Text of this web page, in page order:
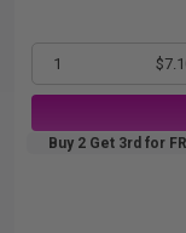
1
Buy 2 Get 3rd for